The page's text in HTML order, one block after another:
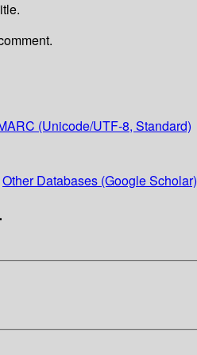
(Unicode/UTF-8, Standard)
Other Databases (Google Scholar)